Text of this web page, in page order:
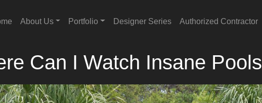
About Us Portfolio Designer Series Authorized Contractor
Can I Watch Insane Pools